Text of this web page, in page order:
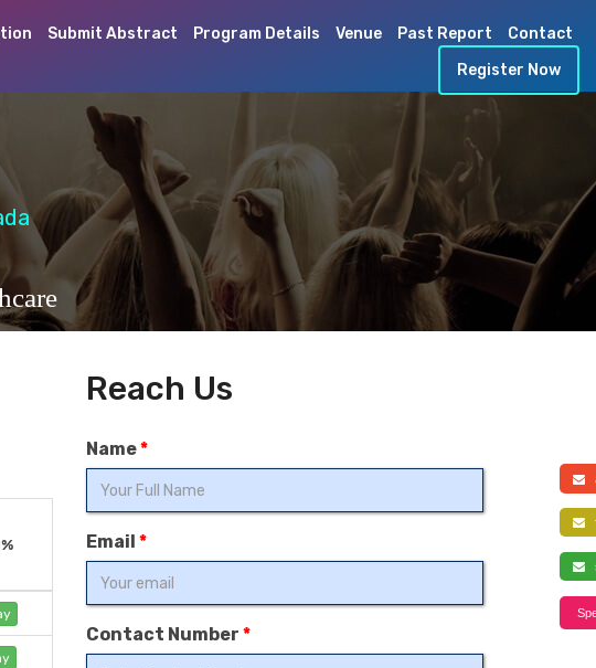
Submit Abstract Program Details Venue Past Report
Contact
Register Now
Reach Us
Name*
Email *
Contact Number *